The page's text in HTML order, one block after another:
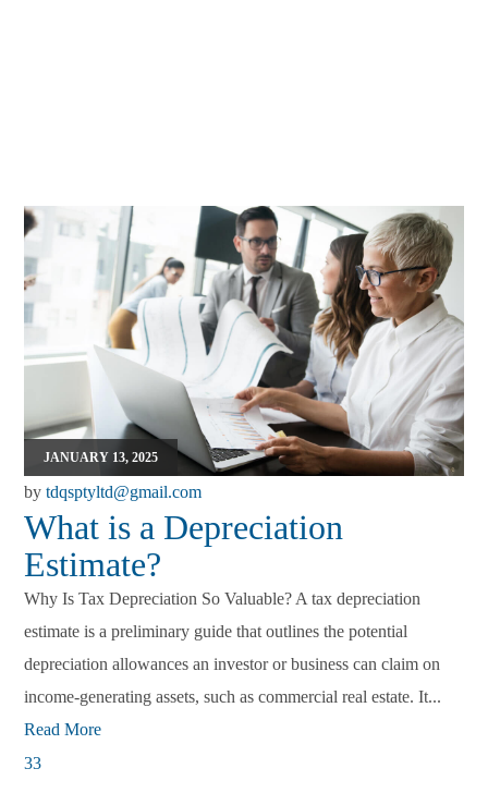
JANUARY 13, 2025
bytdqsptyltd@gmail.com
What is a Depreciation
Estimate?
Why Is Tax Depreciation So Valuable? A tax depreciation
estimate is a preliminary guide that outlines the potential
depreciation allowances an investor or business can claim on
income-generating assets, such as commercial real estate. It...
Read More
33